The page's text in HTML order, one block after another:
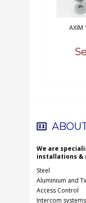
AXIM
We are
installations &
Steel
Aluminium and
Access Control
Intercom